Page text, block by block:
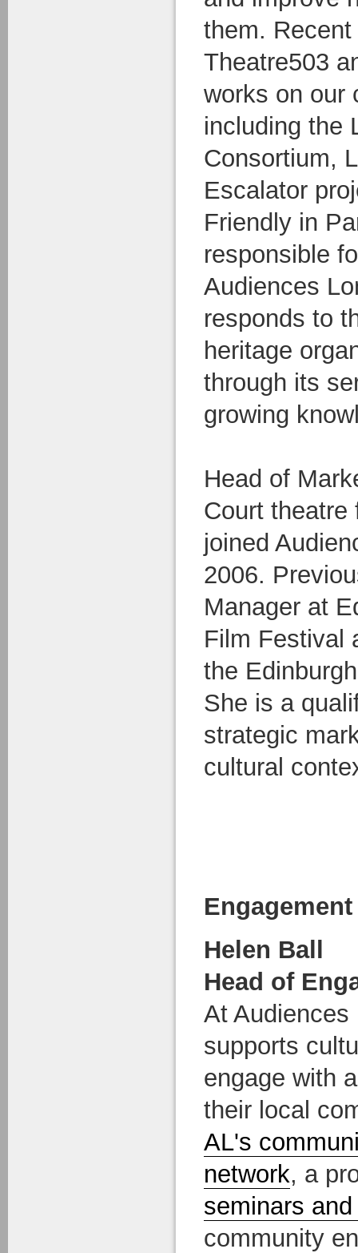
them.
Theatre503
works on our
including the
Consortium,
Escalator
Friendly in
responsible
Audiences
responds to
heritage
through its
growing
Head of
Court theatre
joined
2006.
Manager at
Film Festival
the
She is a
strategic
cultural
Helen Ball
Head of
At Audiences
supports
engage with
their local
AL's
network, a
seminars
community